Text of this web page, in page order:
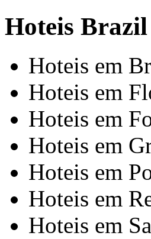
Hoteis Brazil
Hoteis em
Hoteis em
Hoteis em
Hoteis em
Hoteis em
Hoteis em
Hoteis em